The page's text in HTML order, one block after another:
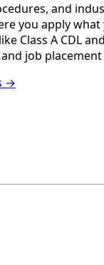
and
you apply
Class A CDL
job
→